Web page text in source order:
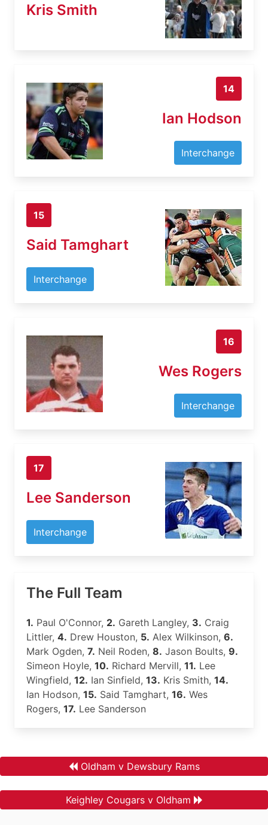
Kris Smith
14
Ian Hodson
Interchange
15
Said Tamghart
Interchange
16
Wes Rogers
Interchange
17
Lee Sanderson
Interchange
The Full Team
1. Paul O'Connor, 2. Gareth Langley, 3. Craig
Littler, 4. Drew Houston, 5. Alex Wilkinson, 6.
Mark Ogden, 7. Neil Roden, 8. Jason Boults, 9.
Simeon Hoyle, 10. Richard Mervill, 11. Lee
Wingfield, 12. Ian Sinfield, 13. Kris Smith, 14.
Ian Hodson, 15. Said Tamghart, 16. Wes
Rogers, 17. Lee Sanderson
Oldham v Dewsbury Rams
Keighley Cougars v Oldham